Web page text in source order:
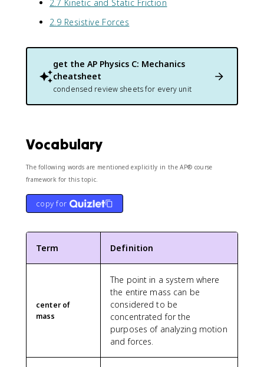
=
7
\
e
t
x
t
m
s
2.7 Kinetic and Static Friction
2.9 Resistive Forces
get the AP Physics C: Mechanics
cheatsheet
condensed review sheets for every unit
Vocabulary
The following words are mentioned explicitly in the AP® course
framework for this topic.
copy for
Term Definition
center of
mass
The point in a system where
the entire mass can be
considered to be
concentrated for the
purposes of analyzing motion
and forces.